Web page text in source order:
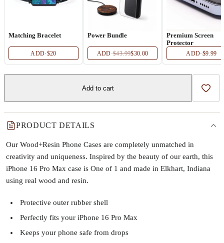
Matching Bracelet
ADD·$20
Power Bundle
ADD·$43.99$30.00
Premium Screen
Protector
ADD·$9.99
Add to cart Add
PRODUCT DETAILS
Our Wood+Resin Phone Cases are completely unmatched in
creativity and uniqueness. Inspired by the beauty of our earth, this
iPhone 16 Pro Max case is One of 1 and made in Elkhart, Indiana
using real wood and resin.
Protective outer rubber shell
Perfectly fits your iPhone 16 Pro Max
Keeps your phone safe from drops